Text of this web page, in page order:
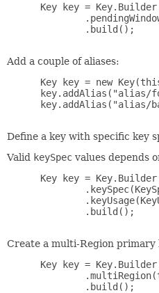
Key key =
         .build();
Add a couple of aliases:
Key key = new
key.addAlias("alias/
key.addAlias("alias/
Define a key with specific key
Valid
keySpec values depends
Key key =
         .build();
Create a multi-Region primary
Key key =
         .build();